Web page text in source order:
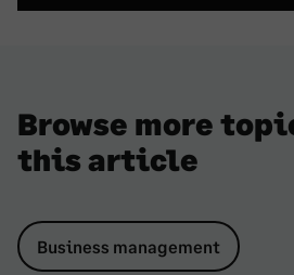
Browse more
this article
Business management